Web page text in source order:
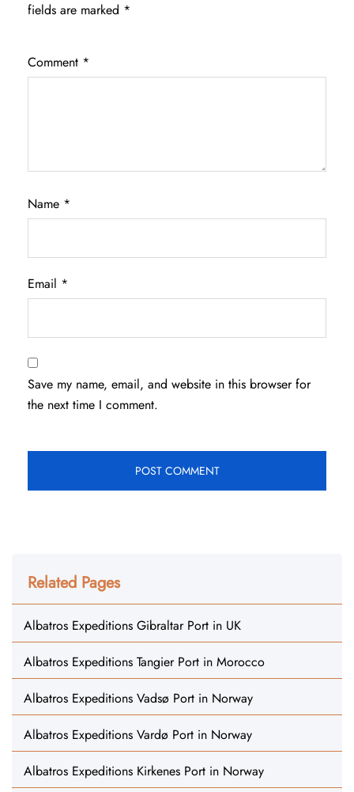
fields are marked *
Comment *
Name *
Email *
Save my name, email, and website in this browser for
the next time I comment.
Related Pages
Albatros Expeditions Gibraltar Port in UK
Albatros Expeditions Tangier Port in Morocco
Albatros Expeditions Vadsø Port in Norway
Albatros Expeditions Vardø Port in Norway
Albatros Expeditions Kirkenes Port in Norway